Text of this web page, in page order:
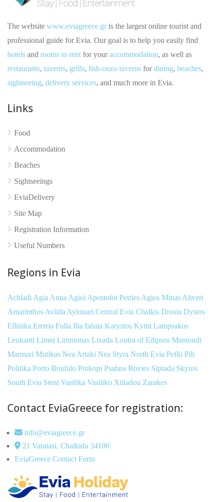
No reviews yet
The website www.eviagreece.gris the largest online tourist and
professional guide for Evia. Our goal is to help you easily find
hotels and rooms to rent for youraccommodation, as well as
restaurants, taverns, grills, fish-ouzo taverns fordining, beaches,
sightseeing, delivery services, and much more in Evia.
Links
Food
Accommodation
Beaches
Sightseeings
EviaDelivery
Site Map
Registration Information
Useful Numbers
Regions in Evia
Achladi Agia Anna Agioi Apostoloi Petries Agios Minas Aliveri
Amarinthos Avlida Aylonari Central Evia Chalkis Drosia Dystos
Ellinika Eretria Fulla Ilia Istiaia Karystos Kymi Lampsakos
Leukanti Limni Limnionas Lixada Loutra of Edipsos Mantoudi
Marmari Mutikas Nea Artaki Nea Styra North Evia Pefki Pili
Politika Porto Boufalo Prokopi Psahna Rovies Sipiada Skyros
South Evia Steni Vasilika Vasiliko Xiliadou Zarakes
Contact EviaGreece for registration:
info@eviagreece.gr
21 Varatasi, Chalkida 34100
EviaGreece Contact Form